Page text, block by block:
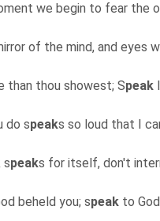
we begin to fear the
of the mind, and eyes
than thou showest; Speak
do speaks so loud that I
speaks for itself, don't
beheld you; speak to